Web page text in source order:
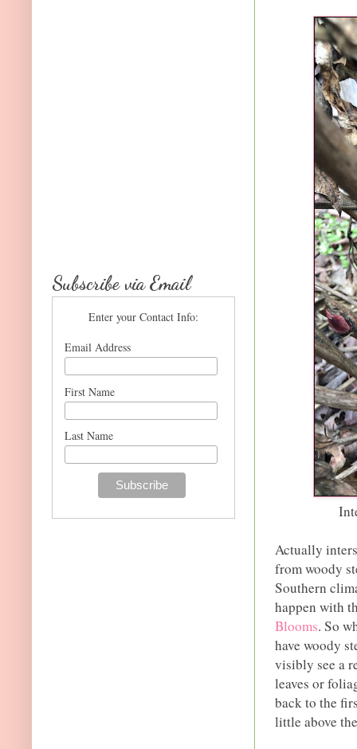
Actually
from woody
Southern
happen with
Blooms. So
have woody
visibly see a
leaves or
back to the
little above
Subscribe via Email
Enter your Contact Info:
Email Address
First Name
Last Name